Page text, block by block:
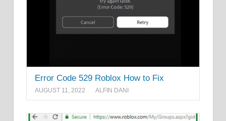
Error Code 529 Roblox How to Fix
AUGUST 11, 2022 ALFIN DANI